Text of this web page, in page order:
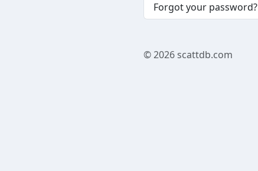
Forgot your password?
© 2026scattdb.com